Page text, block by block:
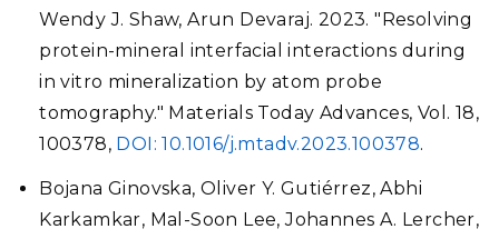
Wendy J. Shaw, Arun Devaraj. 2023. "Resolving
protein-mineral interfacial interactions during
in vitro mineralization by atom probe
tomography." Materials Today Advances, Vol. 18,
100378, DOI: 10.1016/j.mtadv.2023.100378.
Bojana Ginovska, Oliver Y. Gutiérrez, Abhi
Karkamkar, Mal-Soon Lee, Johannes A. Lercher,